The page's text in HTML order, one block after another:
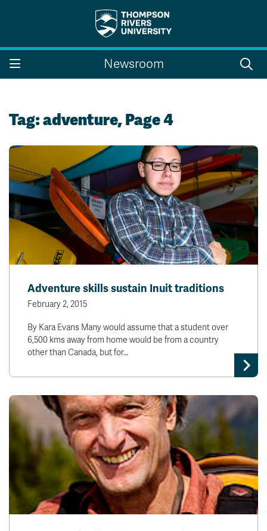
Search the website...
Search
A-Z Sitemap
Indigenous Education
Academic Calendars
Bookstore
Campus Map
Course Schedule
Dates & Deadlines
Course Registration
Faculty & Staff Links
Williams Lake
Moodle
Career Connections
Staff Email
OneTRU
Library
Careers
Athletics
About
Contact
Giving
Newsroom
Tag:adventure, Page 4
Adventure skills sustain Inuit traditions
February 2, 2015
By Kara Evans Many would assume that a student over
6,500 kms away from home would be from a country
other than Canada, but for…